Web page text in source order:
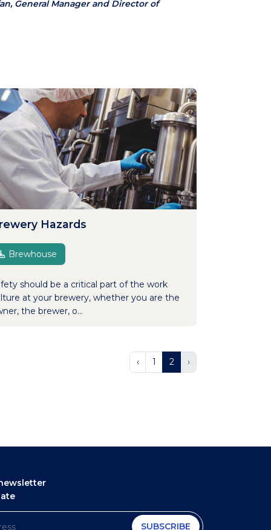
General Manager and Director of
Hazards
Brewhouse
should be a critical part of the work
at your brewery, whether you are the
the brewer, o...
‹ 1 2 ›
SUBSCRIBE